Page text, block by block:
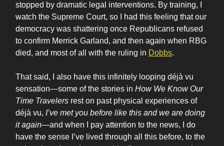
stopped by dramatic legal interventions. By training, I
watch the Supreme Court, so I had this feeling that our
democracy was shattering once Republicans refused
to confirm Merrick Garland, and then again when RBG
died, and most of all with the ruling in Dobbs.
That said, I also have this infinitely looping déjà vu
sensation—some of the stories in How We Know Our
Time Travelers rest on past physical experiences of
déjà vu, I’ve met you before like this and we are doing
it again—and when I pay attention to the news, I do
have the sense I’ve lived through all this before, to the